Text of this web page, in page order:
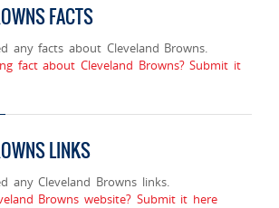
FACTS
any facts about Cleveland Browns.
fact about Cleveland Browns? Submit it
LINKS
any Cleveland Browns links.
Browns website? Submit it here